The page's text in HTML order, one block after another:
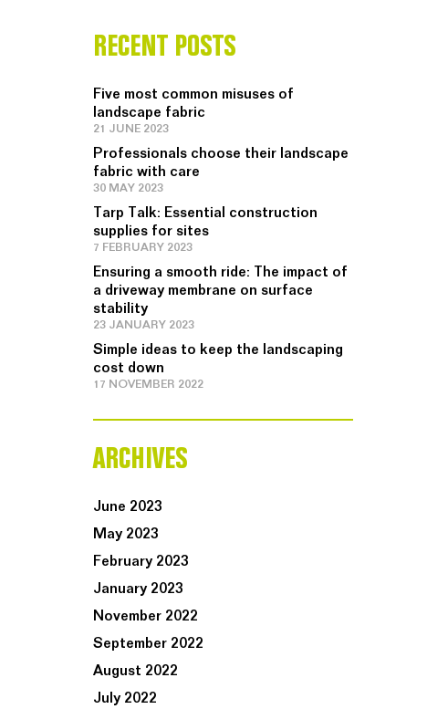
RECENT POSTS
Five most common misuses of
landscape fabric
21 JUNE 2023
Professionals choose their landscape
fabric with care
30 MAY 2023
Tarp Talk: Essential construction
supplies for sites
7 FEBRUARY 2023
Ensuring a smooth ride: The impact of
a driveway membrane on surface
stability
23 JANUARY 2023
Simple ideas to keep the landscaping
cost down
17 NOVEMBER 2022
ARCHIVES
June 2023
May 2023
February 2023
January 2023
November 2022
September 2022
August 2022
July 2022